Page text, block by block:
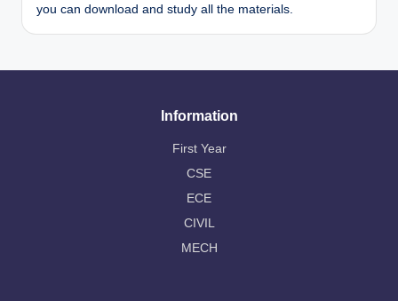
you can download and study all the materials.
Information
First Year
CSE
ECE
CIVIL
MECH